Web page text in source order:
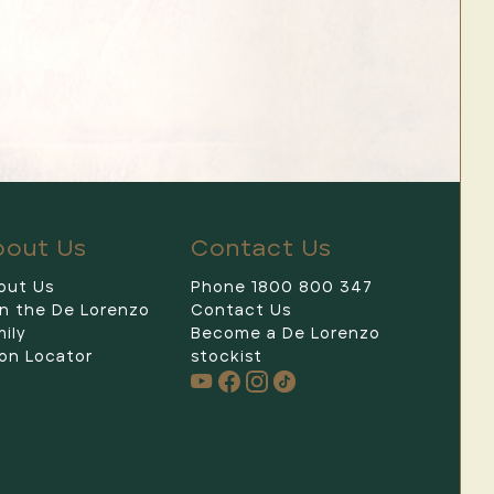
Us
Us
the De Lorenzo
Locator
Contact Us
Phone 1800 800 347
Contact Us
Become a De Lorenzo
stockist
De Lorenzo